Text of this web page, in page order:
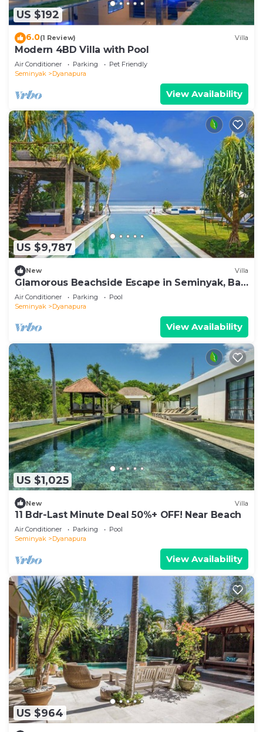
US $192
6.0(1 Review) Villa
Modern 4BD Villa with Pool
Air Conditioner Parking
Pet Friendly
Seminyak
Dyanapura
View Availability
US $9,787
New Villa
Glamorous Beachside Escape in Seminyak, Bali
Villa 1055
Air Conditioner Parking
Pool
Seminyak
Dyanapura
View Availability
US $1,025
New Villa
11 Bdr-Last Minute Deal 50%+ OFF! Near Beach
Air Conditioner Parking
Pool
Seminyak
Dyanapura
View Availability
US $964